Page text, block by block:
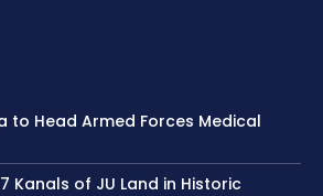
to Head Armed Forces Medical
Kanals of JU Land in Historic